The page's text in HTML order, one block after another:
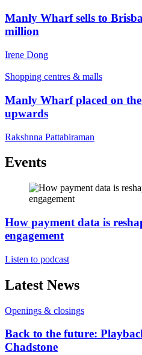
Manly Wharf sells to
million
Irene Dong
Shopping centres & malls
Manly Wharf placed on
upwards
Rakshnna Pattabiraman
Events
How payment data is
engagement
Listen to podcast
Latest News
Openings & closings
Back to the future:
Chadstone